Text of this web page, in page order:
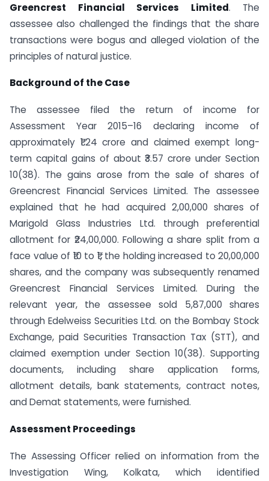
Greencrest Financial Services Limited. The
assessee also challenged the findings that the share
transactions were bogus and alleged violation of the
principles of natural justice.
Background of the Case
The assessee filed the return of income for
Assessment Year 2015–16 declaring income of
approximately ₹1.24 crore and claimed exempt long-
term capital gains of about ₹3.57 crore under Section
10(38). The gains arose from the sale of shares of
Greencrest Financial Services Limited. The assessee
explained that he had acquired 2,00,000 shares of
Marigold Glass Industries Ltd. through preferential
allotment for ₹24,00,000. Following a share split from a
face value of ₹10 to ₹1, the holding increased to 20,00,000
shares, and the company was subsequently renamed
Greencrest Financial Services Limited. During the
relevant year, the assessee sold 5,87,000 shares
through Edelweiss Securities Ltd. on the Bombay Stock
Exchange, paid Securities Transaction Tax (STT), and
claimed exemption under Section 10(38). Supporting
documents, including share application forms,
allotment details, bank statements, contract notes,
and Demat statements, were furnished.
Assessment Proceedings
The Assessing Officer relied on information from the
Investigation Wing, Kolkata, which identified